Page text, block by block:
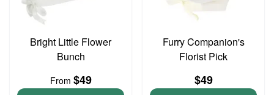
Bright Little Flower
Bunch
From $49
Furry Companion's
Florist Pick
$49